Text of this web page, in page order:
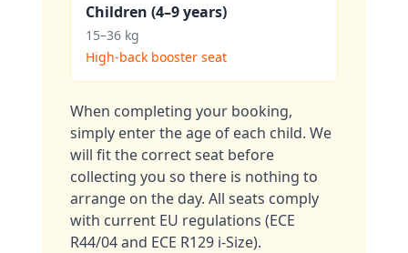
Children (4–9 years)
15–36 kg
High-back booster seat
When completing your booking,
simply enter the age of each child. We
will fit the correct seat before
collecting you so there is nothing to
arrange on the day. All seats comply
with current EU regulations (ECE
R44/04 and ECE R129 i-Size).